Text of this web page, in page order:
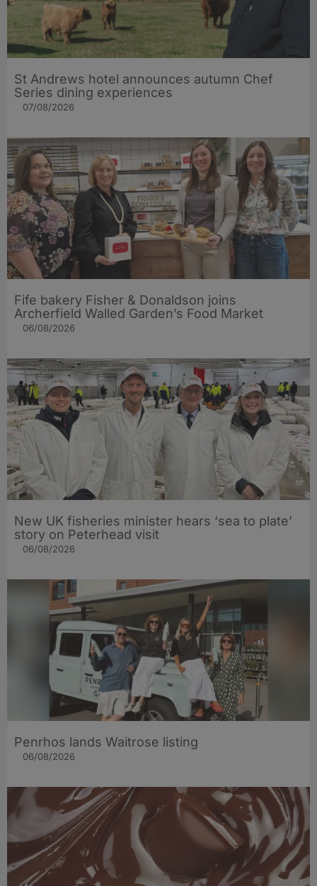
St Andrews hotel announces autumn Chef
Series dining experiences
07/08/2026
Fife bakery Fisher & Donaldson joins
Archerfield Walled Garden’s Food Market
06/08/2026
New UK fisheries minister hears ‘sea to plate’
story on Peterhead visit
06/08/2026
Penrhos lands Waitrose listing
06/08/2026